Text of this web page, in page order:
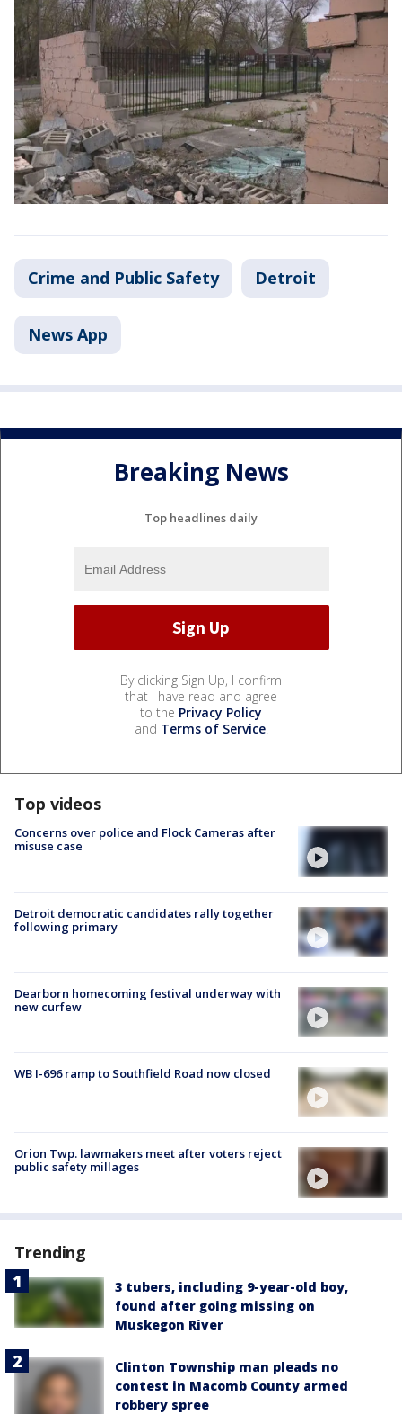
Crime and Public Safety Detroit
News App
Breaking News
Top headlines daily
By clicking Sign Up, I confirm
that I have read and agree
to the Privacy Policy
and Terms of Service.
Top videos
Concerns over police and Flock Cameras after
misuse case
Detroit democratic candidates rally together
following primary
Dearborn homecoming festival underway with
new curfew
WB I-696 ramp to Southfield Road now closed
Orion Twp. lawmakers meet after voters reject
public safety millages
Trending
3 tubers, including 9-year-old boy,
found after going missing on
Muskegon River
Clinton Township man pleads no
contest in Macomb County armed
robbery spree